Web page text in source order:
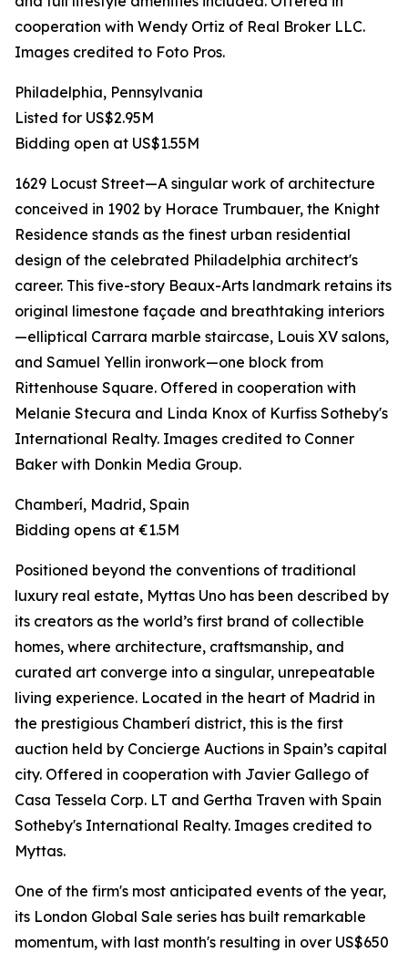
cooperation with Wendy Ortiz of Real Broker LLC.
Images credited to Foto Pros.
Philadelphia, Pennsylvania
Listed for US$2.95M
Bidding open at US$1.55M
1629 Locust Street—A singular work of architecture
conceived in 1902 by Horace Trumbauer, the Knight
Residence stands as the finest urban residential
design of the celebrated Philadelphia architect's
career. This five-story Beaux-Arts landmark retains its
original limestone façade and breathtaking interiors
—elliptical Carrara marble staircase, Louis XV salons,
and Samuel Yellin ironwork—one block from
Rittenhouse Square. Offered in cooperation with
Melanie Stecura and Linda Knox of Kurfiss Sotheby's
International Realty. Images credited to Conner
Baker with Donkin Media Group.
Chamberí, Madrid, Spain
Bidding opens at €1.5M
Positioned beyond the conventions of traditional
luxury real estate, Myttas Uno has been described by
its creators as the world’s first brand of collectible
homes, where architecture, craftsmanship, and
curated art converge into a singular, unrepeatable
living experience. Located in the heart of Madrid in
the prestigious Chamberí district, this is the first
auction held by Concierge Auctions in Spain’s capital
city. Offered in cooperation with Javier Gallego of
Casa Tessela Corp. LT and Gertha Traven with Spain
Sotheby's International Realty. Images credited to
Myttas.
One of the firm's most anticipated events of the year,
its London Global Sale series has built remarkable
momentum, with last month's resulting in over US$650